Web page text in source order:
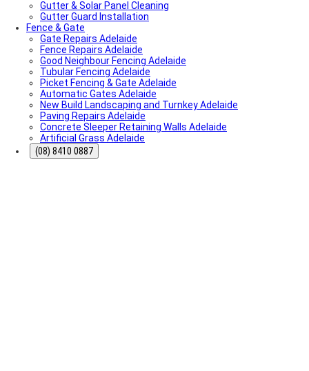
Installers
Cold Plunge & Ice Bath Installation Adelaide | Outdoor
Setup
Outdoor Shower Installation Adelaide | Pool & Garden
Showers
Best Air Conditioning Brands in Australia
How Much Electricity Does an Air Conditioner Use in
2026? | Adelaide Cost Guide
Fisher & Paykel DishDrawer Fault Codes Guide
Roof plumbing
Roof Painting
Fisher & Paykel Dishwasher Fault Codes
Roofing Contractor Near Me
Air conditioning near me
Local Plumber Near Me
Gutter & Solar Panel Cleaning
Gutter Guard Installation
Fence & Gate
Gate Repairs Adelaide
Fence Repairs Adelaide
Good Neighbour Fencing Adelaide
Tubular Fencing Adelaide
Picket Fencing & Gate Adelaide
Automatic Gates Adelaide
New Build Landscaping and Turnkey Adelaide
Paving Repairs Adelaide
Concrete Sleeper Retaining Walls Adelaide
Artificial Grass Adelaide
(08) 8410 0887